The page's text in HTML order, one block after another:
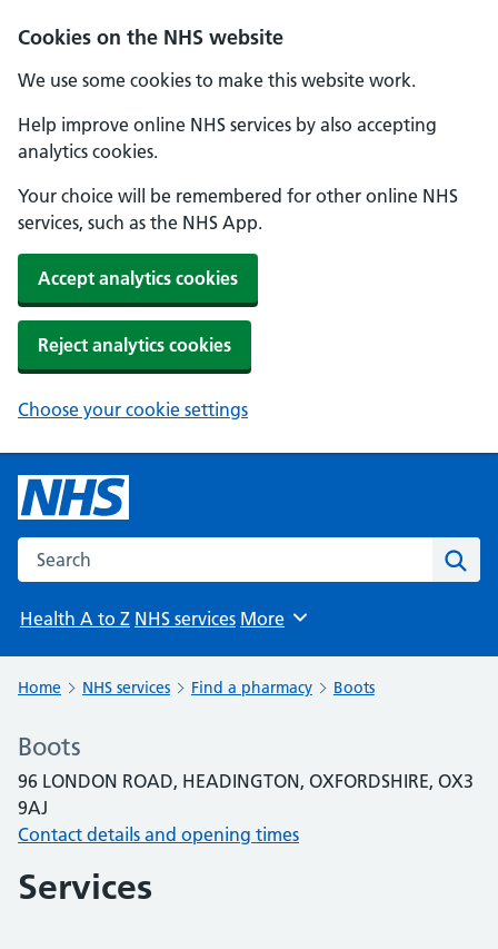
Cookies on the NHS website
We use some cookies to make this website work.
Help improve online NHS services by also accepting
analytics cookies.
Your choice will be remembered for other online NHS
services, such as the NHS App.
Accept analytics cookies
Reject analytics cookies
Choose your cookie settings
Search the NHS website
Health A to Z NHS services Browse
More
Home NHS services Find a pharmacy Boots
Boots
96 LONDON ROAD, HEADINGTON, OXFORDSHIRE, OX3
9AJ
Contact details and opening times
Services